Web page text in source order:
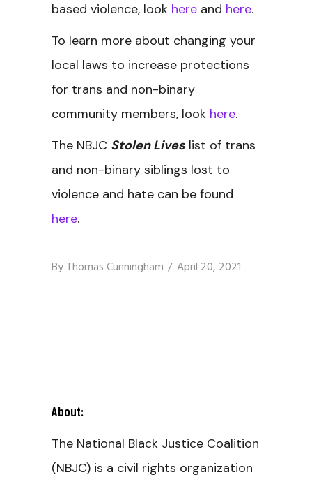
based violence, look here and here.
To learn more about changing your
local laws to increase protections
for trans and non-binary
community members, look here.
The NBJC Stolen Lives list of trans
and non-binary siblings lost to
violence and hate can be found
here.
ByThomas Cunningham April 20, 2021
About:
The National Black Justice Coalition
(NBJC) is a civil rights organization